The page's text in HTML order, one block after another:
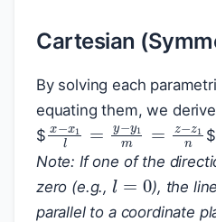
Cartesian
By solving each
equating them, we
$x−x1l =y− y1m=z
$
Note: If one of the
zero (e.g.,
l=0
), the
parallel to a coordinate